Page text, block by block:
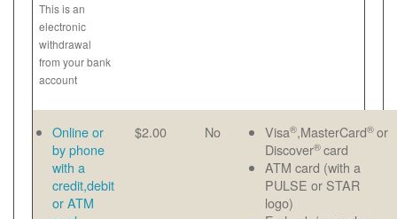
This is an
electronic
withdrawal
from your bank
account
Online or
by phone
with a
credit,debit
or ATM
$2.00 No Visa®,MasterCard® or
Discover® card
ATM card (with a
PULSE or STAR
logo)